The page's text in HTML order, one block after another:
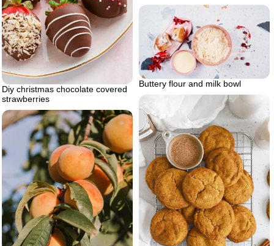
Diy christmas chocolate covered
strawberries
Buttery flour and milk bowl